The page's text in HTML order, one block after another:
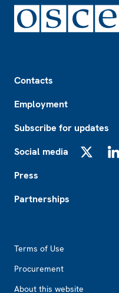
Contacts
Employment
Subscribe for updates
Social media
Press
Partnerships
Terms of Use
Procurement
About this website